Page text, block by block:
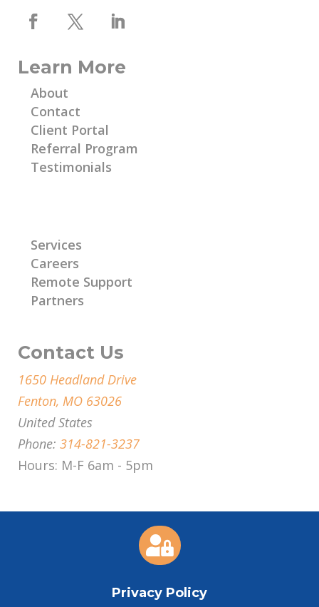
Learn More
About
Contact
Client Portal
Referral Program
Testimonials
Services
Careers
Remote Support
Partners
Contact Us
1650 Headland Drive
Fenton, MO 63026
United States
Phone: 314-821-3237
Hours: M-F 6am - 5pm

Privacy Policy